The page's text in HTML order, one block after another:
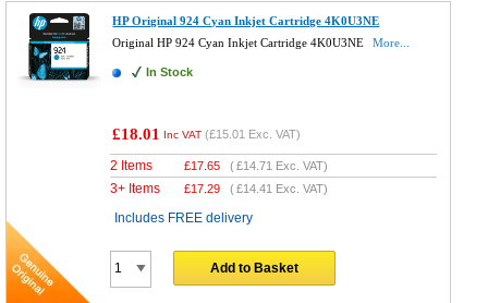
HP Original 924 Cyan Inkjet Cartridge 4K0U3NE
Original HP 924 Cyan Inkjet Cartridge 4K0U3NE
More...
In Stock
£18.01 Inc VAT (£15.01 Exc. VAT)
2 Items £17.65 (£14.71 Exc. VAT)
3+ Items £17.29 (£14.41 Exc. VAT)
Includes FREE delivery
Add to Basket